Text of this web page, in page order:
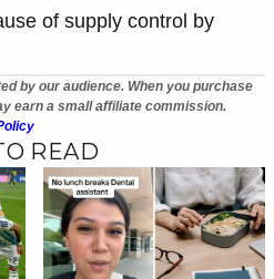
of supply control by
by our audience. When you purchase
earn a small affiliate commission.
READ